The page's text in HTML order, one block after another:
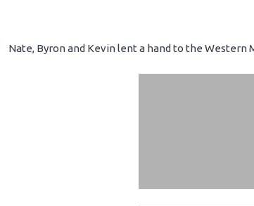
Nate, Byron and Kevin lent a hand to the Western